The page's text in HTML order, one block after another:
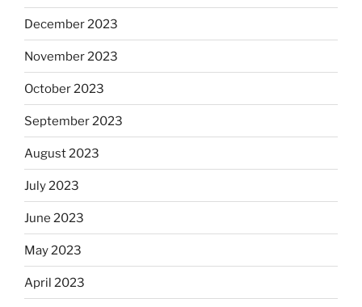
December 2023
November 2023
October 2023
September 2023
August 2023
July 2023
June 2023
May 2023
April 2023